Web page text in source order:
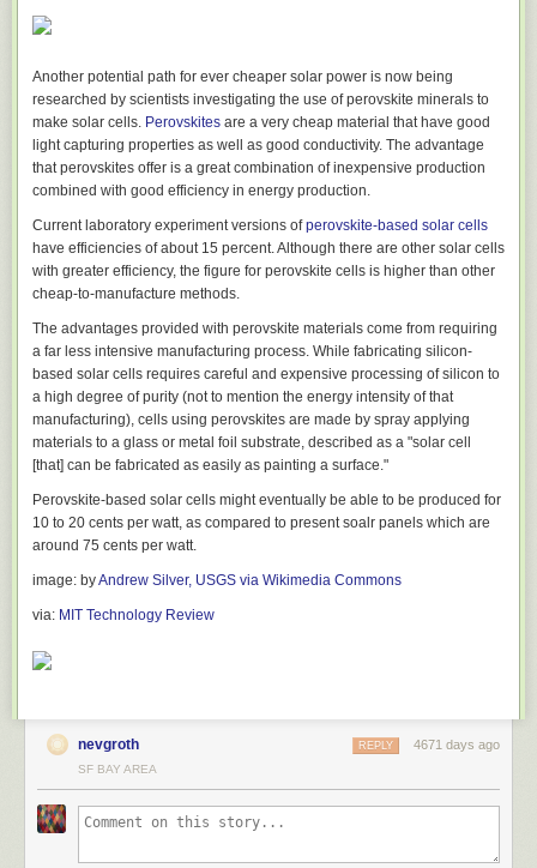
The results above are good for getting a feel for the type of
improvements that could be made. For example, a 5.92 for sizing content
to viewport means “some” work can still be done whilst a 24 for
minimizing render blocking resources may suggest you need to defer
loading of JS using theasyncattribute.
Lowering the barrier of entry to PageSpeed Insights
to use any of the tools we build on top of it, you probably had to register
for a dedicated API key. We know that although this just takes a few
minutes, it can be a turn off for getting Insights as part of your regular
workflow.
We're happy to inform you that the PageSpeed Insights service supports
(plenty for anyone). For more regular usage or serious production builds,
The PSI module supports both anokeyoption for getting it setup in less
than a few minutes and the
option for a little longer. Details on how to
register for an API key
You have two options for how you integrate PSI into your workflow. You
Another potential path for ever cheaper solar power is now being
researched by scientists investigating the use of perovskite minerals to
make solar cells. Perovskites are a very cheap material that have good
light capturing properties as well as good conductivity. The advantage
that perovskites offer is a great combination of inexpensive production
combined with good efficiency in energy production.
Current laboratory experiment versions ofperovskite-based solar cells
have efficiencies of about 15 percent. Although there are other solar cells
with greater efficiency, the figure for perovskite cells is higher than other
cheap-to-manufacture methods.
The advantages provided with perovskite materials come from requiring
a far less intensive manufacturing process. While fabricating silicon-
based solar cells requires careful and expensive processing of silicon to
a high degree of purity (not to mention the energy intensity of that
manufacturing), cells using perovskites are made by spray applying
materials to a glass or metal foil substrate, described as a "solar cell
[that] can be fabricated as easily as painting a surface."
Perovskite-based solar cells might eventually be able to be produced for
10 to 20 cents per watt, as compared to present soalr panels which are
around 75 cents per watt.
image: byAndrew Silver, USGS via Wikimedia Commons
via: MIT Technology Review
nevgroth 4671 days ago
REPLY
SF BAY AREA